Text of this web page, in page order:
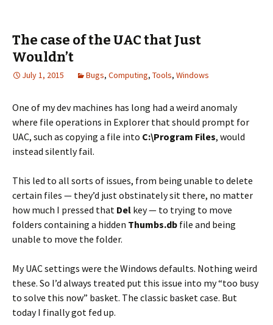
The case of the UAC that Just
Wouldn’t
July 1, 2015 Bugs, Computing, Tools, Windows
One of my dev machines has long had a weird anomaly
where file operations in Explorer that should prompt for
UAC, such as copying a file into C:\Program Files, would
instead silently fail.
This led to all sorts of issues, from being unable to delete
certain files — they’d just obstinately sit there, no matter
how much I pressed that Del key — to trying to move
folders containing a hidden Thumbs.db file and being
unable to move the folder.
My UAC settings were the Windows defaults. Nothing weird
these. So I’d always treated put this issue into my “too busy
to solve this now” basket. The classic basket case. But
today I finally got fed up.